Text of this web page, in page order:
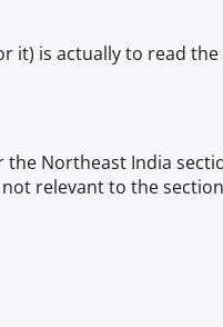
it) is actually to read
the Northeast India
relevant to the